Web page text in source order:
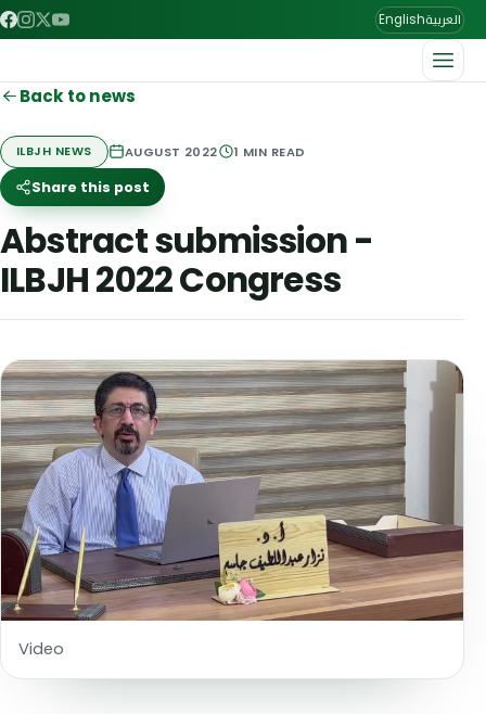
Englishالعربية
Back to news
ILBJH NEWS AUGUST 2022 1 MIN READ
Share this post
Abstract submission -
ILBJH 2022 Congress
Video